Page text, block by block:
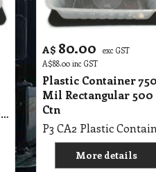
P3 CA2 Plastic Container 500 Mil Rectangular 50 Pk
A$ 80.00
exc GST
A$88.00 inc GST
Plastic Container 750
Mil Rectangular 500
Ctn
More details